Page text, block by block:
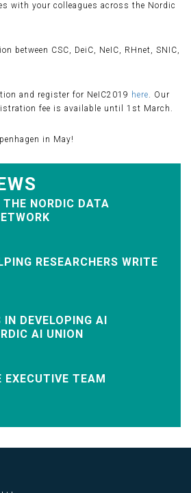
with your colleagues across the Nordic
between CSC, DeiC, NeIC, RHnet, SNIC,
and register for NeIC2019 here. Our
fee is available until 1st March.
in May!
NORDIC DATA
RESEARCHERS WRITE
IN DEVELOPING AI
AI UNION
EXECUTIVE TEAM